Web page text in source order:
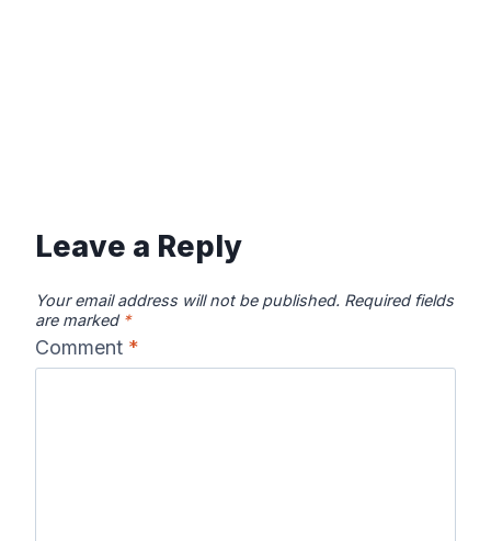
Leave a Reply
Your email address will not be published. Required fields
are marked *
Comment *